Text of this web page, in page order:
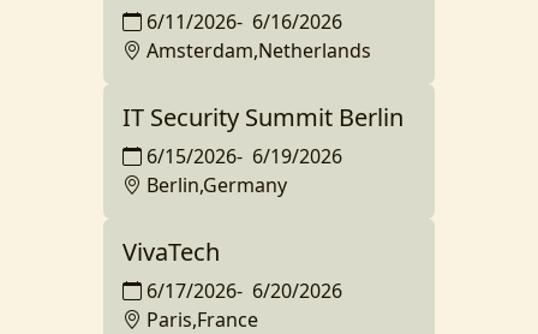
6/11/2026- 6/16/2026
Amsterdam,Netherlands
IT Security Summit Berlin
6/15/2026- 6/19/2026
Berlin,Germany
VivaTech
6/17/2026- 6/20/2026
Paris,France